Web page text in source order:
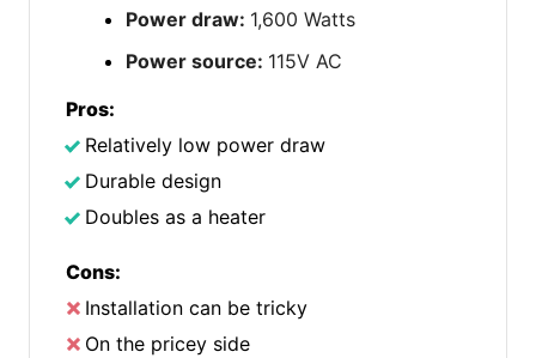
Power draw: 1,600 Watts
Power source: 115V AC
Pros:
Relatively low power draw
Durable design
Doubles as a heater
Cons:
Installation can be tricky
On the pricey side